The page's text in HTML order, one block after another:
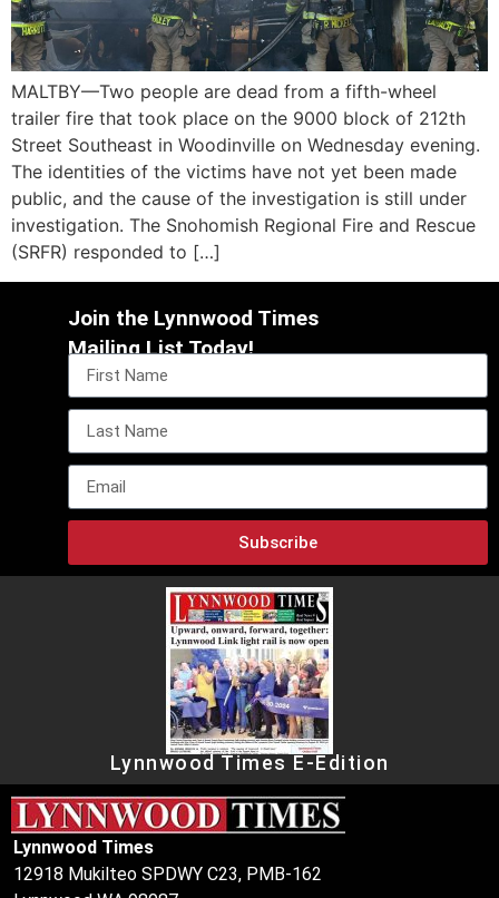
MALTBY—Two people are dead from a fifth-wheel
trailer fire that took place on the 9000 block of 212th
Street Southeast in Woodinville on Wednesday evening.
The identities of the victims have not yet been made
public, and the cause of the investigation is still under
investigation. The Snohomish Regional Fire and Rescue
(SRFR) responded to […]
Join the Lynnwood Times
Mailing List Today!
Subscribe
Lynnwood Times E-Edition
Lynnwood Times
12918 Mukilteo SPDWY C23, PMB-162